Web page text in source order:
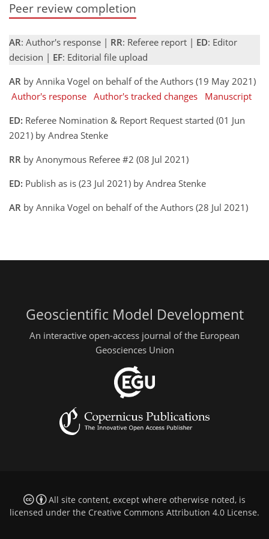
Peer review completion
AR: Author's response | RR: Referee report | ED: Editor
decision | EF: Editorial file upload
AR by Annika Vogel on behalf of the Authors (19 May 2021)
Author's response Author's tracked changes
Manuscript
ED: Referee Nomination & Report Request started (01 Jun
2021) by Andrea Stenke
RR by Anonymous Referee #2 (08 Jul 2021)
ED: Publish as is (23 Jul 2021) by Andrea Stenke
AR by Annika Vogel on behalf of the Authors (28 Jul 2021)
Geoscientific Model Development
An interactive open-access journal of the European
Geosciences Union
All site content, except where otherwise noted, is
licensed under the Creative Commons Attribution 4.0 License.